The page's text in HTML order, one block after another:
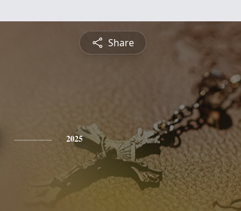
Share
2025